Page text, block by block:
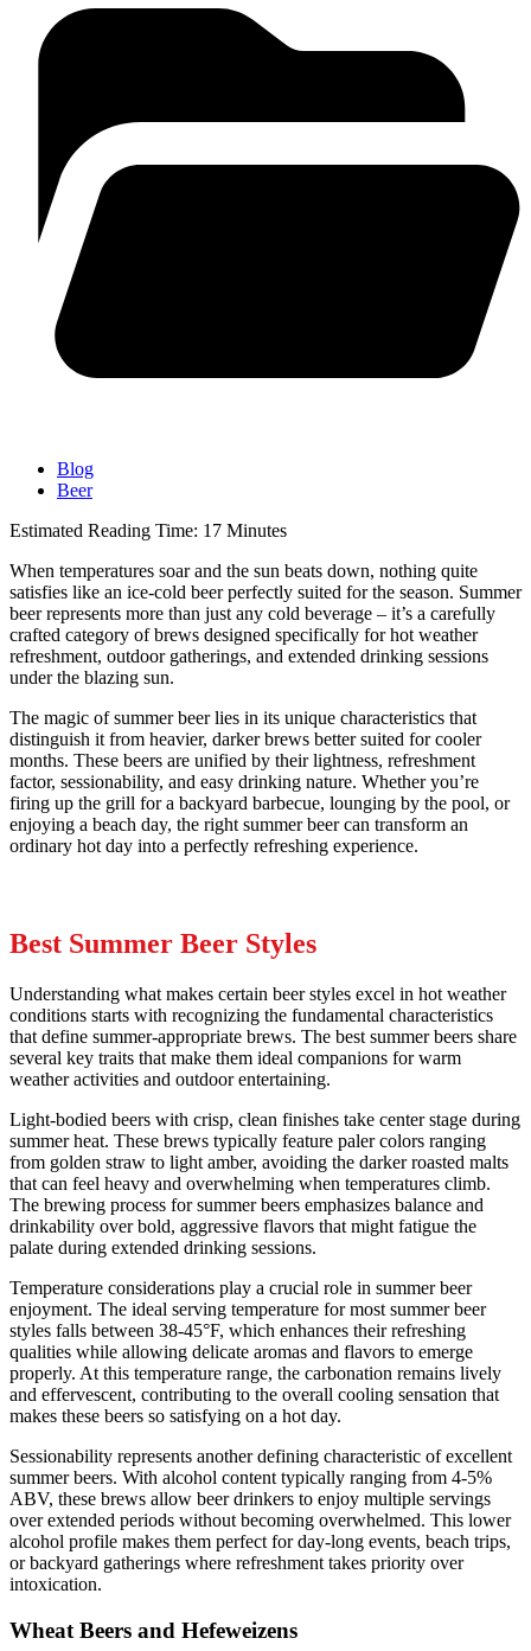
Blog
Beer
Estimated Reading Time: 17 Minutes
When temperatures soar and the sun beats down, nothing quite
satisfies like an ice-cold beer perfectly suited for the season. Summer
beer represents more than just any cold beverage – it’s a carefully
crafted category of brews designed specifically for hot weather
refreshment, outdoor gatherings, and extended drinking sessions
under the blazing sun.
The magic of summer beer lies in its unique characteristics that
distinguish it from heavier, darker brews better suited for cooler
months. These beers are unified by their lightness, refreshment
factor, sessionability, and easy drinking nature. Whether you’re
firing up the grill for a backyard barbecue, lounging by the pool, or
enjoying a beach day, the right summer beer can transform an
ordinary hot day into a perfectly refreshing experience.
Best Summer Beer Styles
Understanding what makes certain beer styles excel in hot weather
conditions starts with recognizing the fundamental characteristics
that define summer-appropriate brews. The best summer beers share
several key traits that make them ideal companions for warm
weather activities and outdoor entertaining.
Light-bodied beers with crisp, clean finishes take center stage during
summer heat. These brews typically feature paler colors ranging
from golden straw to light amber, avoiding the darker roasted malts
that can feel heavy and overwhelming when temperatures climb.
The brewing process for summer beers emphasizes balance and
drinkability over bold, aggressive flavors that might fatigue the
palate during extended drinking sessions.
Temperature considerations play a crucial role in summer beer
enjoyment. The ideal serving temperature for most summer beer
styles falls between 38-45°F, which enhances their refreshing
qualities while allowing delicate aromas and flavors to emerge
properly. At this temperature range, the carbonation remains lively
and effervescent, contributing to the overall cooling sensation that
makes these beers so satisfying on a hot day.
Sessionability represents another defining characteristic of excellent
summer beers. With alcohol content typically ranging from 4-5%
ABV, these brews allow beer drinkers to enjoy multiple servings
over extended periods without becoming overwhelmed. This lower
alcohol profile makes them perfect for day-long events, beach trips,
or backyard gatherings where refreshment takes priority over
intoxication.
Wheat Beers and Hefeweizens